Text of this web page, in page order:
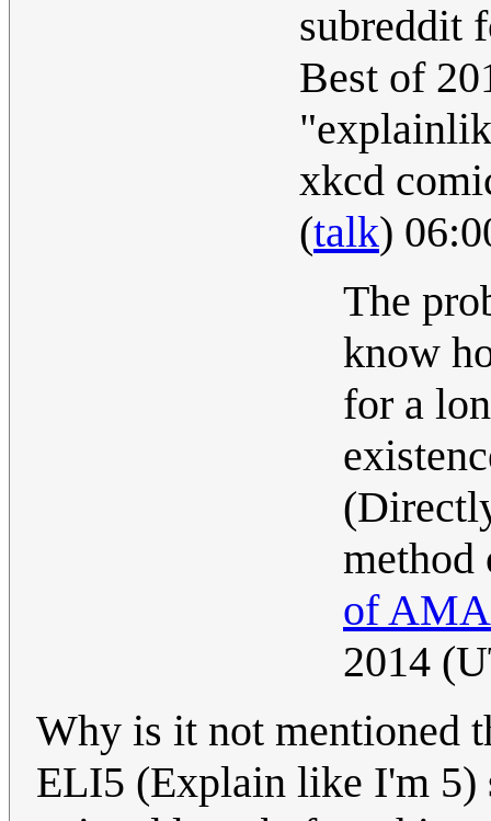
subreddit
Best of
xkcd
(talk)
The
know
for a
method
of AMA
2014
Why is it not mentioned
ELI5 (Explain like I'm 5)